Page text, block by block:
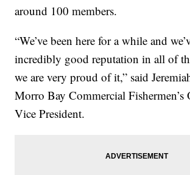
around 100 members.
“We’ve been here for a while and
incredibly good reputation in all of
we are very proud of it,” said
Morro Bay Commercial Fishermen’s
Vice President.